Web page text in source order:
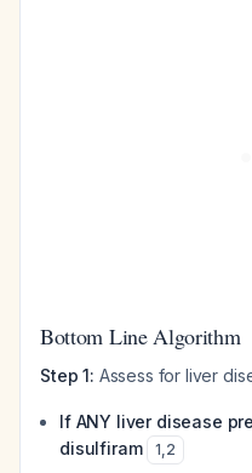
Bottom Line Algorithm
Step 1: Assess for liver
If ANY liver disease
disulfiram
1,2